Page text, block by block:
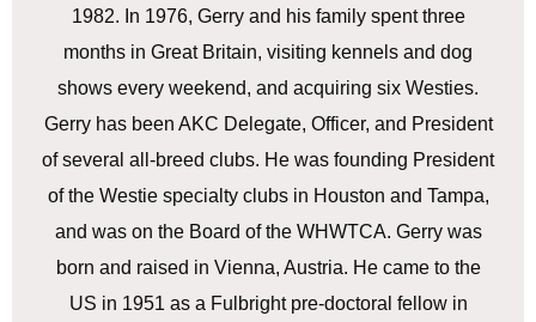
1982. In 1976, Gerry and his family spent three
months in Great Britain, visiting kennels and dog
shows every weekend, and acquiring six Westies.
Gerry has been AKC Delegate, Officer, and President
of several all-breed clubs. He was founding President
of the Westie specialty clubs in Houston and Tampa,
and was on the Board of the WHWTCA. Gerry was
born and raised in Vienna, Austria. He came to the
US in 1951 as a Fulbright pre-doctoral fellow in